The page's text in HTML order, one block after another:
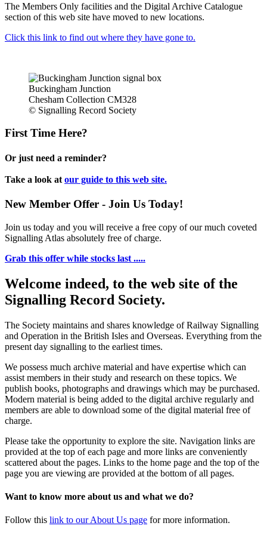
The Members Only facilities and the Digital Archive Catalogue
section of this web site have moved to new locations.
Click this link to find out where they have gone to.
Buckingham Junction
Chesham Collection CM328
© Signalling Record Society
First Time Here?
Or just need a reminder?
Take a look at our guide to this web site.
New Member Offer - Join Us Today!
Join us today and you will receive a free copy of our much coveted
Signalling Atlas absolutely free of charge.
Grab this offer while stocks last .....
Welcome indeed, to the web site of the
Signalling Record Society.
The Society maintains and shares knowledge of Railway Signalling
and Operation in the British Isles and Overseas. Everything from the
present day signalling to the earliest times.
We possess much archive material and have expertise which can
assist members in their study and research on these topics. We
publish books, photographs and drawings which may be purchased.
Modern material is being added to the digital archive regularly and
members are able to download some of the digital material free of
charge.
Please take the opportunity to explore the site. Navigation links are
provided at the top of each page and more links are conveniently
scattered about the pages. Links to the home page and the top of the
page you are viewing are provided at the bottom of all pages.
Want to know more about us and what we do?
Follow this link to our About Us page for more information.